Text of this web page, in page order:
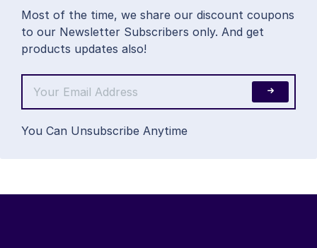
Most of the time, we share our discount coupons
to our Newsletter Subscribers only. And get
products updates also!
You Can Unsubscribe Anytime